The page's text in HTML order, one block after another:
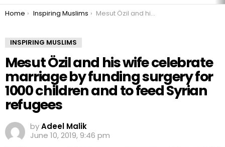
You are here:
Home Inspiring Muslims Mesut Özil and his wife celebrate marriage by funding surgery for 1000 children and to feed Syrian refugees
INSPIRING MUSLIMS
Mesut Özil and his wife celebrate
marriage by funding surgery for
1000 children and to feed Syrian
refugees
byAdeel Malik
June 10, 2019, 9:46 pm